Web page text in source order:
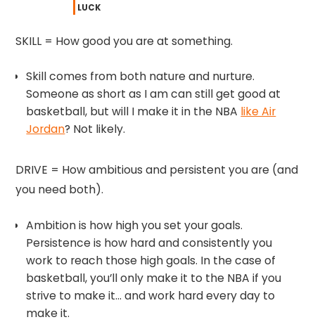
LUCK
SKILL = How good you are at something.
Skill comes from both nature and nurture.
Someone as short as I am can still get good at
basketball, but will I make it in the NBA like Air
Jordan? Not likely.
DRIVE = How ambitious and persistent you are (and
you need both).
Ambition is how high you set your goals.
Persistence is how hard and consistently you
work to reach those high goals. In the case of
basketball, you’ll only make it to the NBA if you
strive to make it… and work hard every day to
make it.